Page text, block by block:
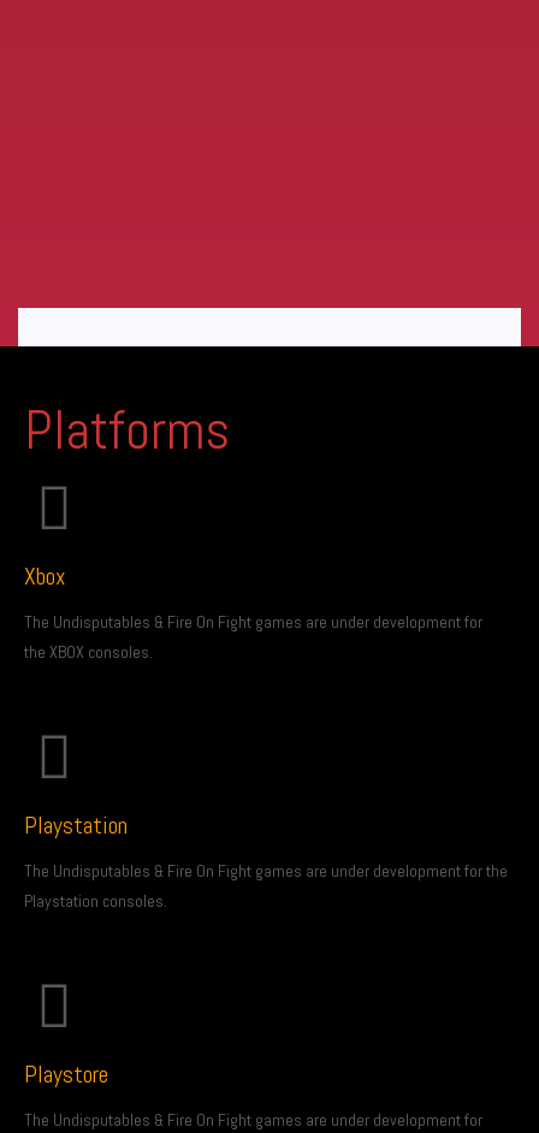
Platforms
Xbox
The Undisputables & Fire On Fight games are under development for
the XBOX consoles.
Playstation
The Undisputables & Fire On Fight games are under development for the
Playstation consoles.
Playstore
The Undisputables & Fire On Fight games are under development for